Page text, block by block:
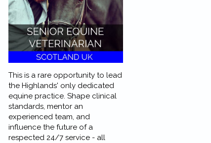
This is a rare opportunity to lead
the Highlands' only dedicated
equine practice. Shape clinical
standards, mentor an
experienced team, and
influence the future of a
respected 24/7 service - all